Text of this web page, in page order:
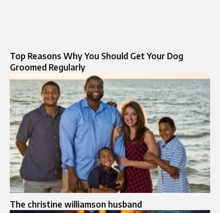
Top Reasons Why You Should Get Your Dog
Groomed Regularly
The christine williamson husband